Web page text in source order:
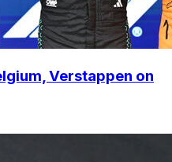
Verstappen on